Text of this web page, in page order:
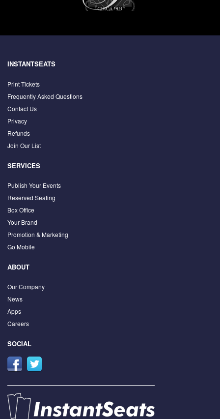
INSTANTSEATS
Print Tickets
Frequently Asked Questions
Contact Us
Privacy
Refunds
Join Our List
SERVICES
Publish Your Events
Reserved Seating
Box Office
Your Brand
Promotion & Marketing
Go Mobile
ABOUT
Our Company
News
Apps
Careers
SOCIAL